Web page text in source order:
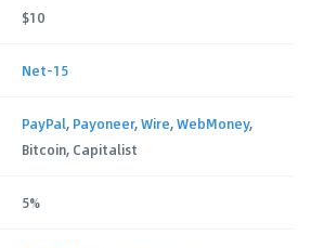
$10
Net-15
PayPal, Payoneer,Wire,WebMoney,
Bitcoin, Capitalist
5%